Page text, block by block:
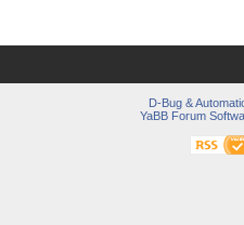
D-Bug &
YaBB Forum